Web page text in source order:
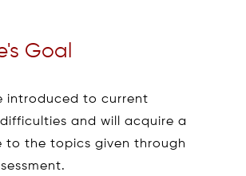
Goal
introduced to current
and will acquire a
the topics given through